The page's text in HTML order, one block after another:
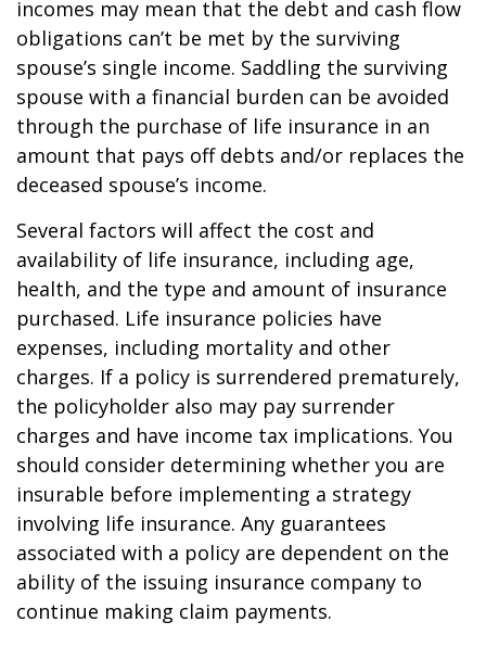
incomes may mean that the debt and cash flow
obligations can’t be met by the surviving
spouse’s single income. Saddling the surviving
spouse with a financial burden can be avoided
through the purchase of life insurance in an
amount that pays off debts and/or replaces the
deceased spouse’s income.
Several factors will affect the cost and
availability of life insurance, including age,
health, and the type and amount of insurance
purchased. Life insurance policies have
expenses, including mortality and other
charges. If a policy is surrendered prematurely,
the policyholder also may pay surrender
charges and have income tax implications. You
should consider determining whether you are
insurable before implementing a strategy
involving life insurance. Any guarantees
associated with a policy are dependent on the
ability of the issuing insurance company to
continue making claim payments.